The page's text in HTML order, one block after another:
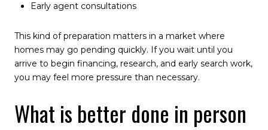
Early agent consultations
This kind of preparation matters in a market where
homes may go pending quickly. If you wait until you
arrive to begin financing, research, and early search work,
you may feel more pressure than necessary.
What is better done in person